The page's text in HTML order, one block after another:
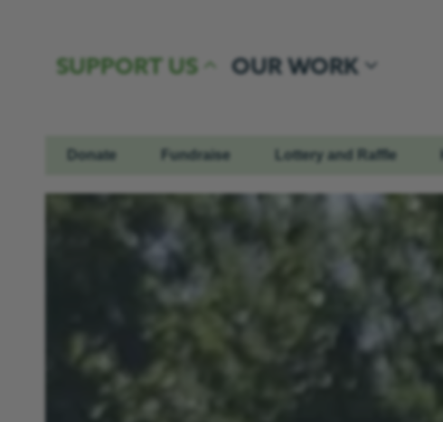
SUPPORT US OUR WORK
Donate Fundraise Lottery and Raffle